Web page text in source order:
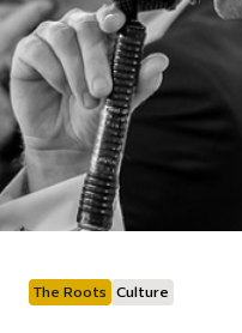
The Roots Culture